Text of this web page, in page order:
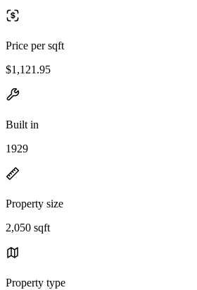
Price per sqft
$1,121.95
Built in
1929
Property size
2,050 sqft
Property type